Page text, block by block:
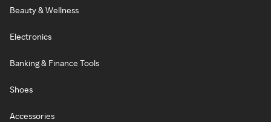
Beauty & Wellness
Electronics
Banking & Finance Tools
Shoes
Accessories